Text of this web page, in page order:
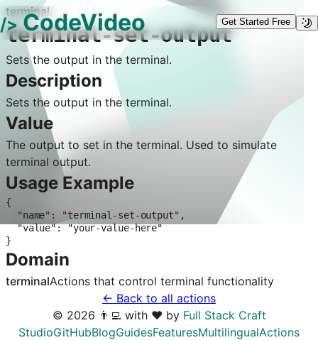
/> CodeVideo Get Started Free
terminal
terminal-set-output
Sets the output in the terminal.
Description
Sets the output in the terminal.
Value
The output to set in the terminal. Used to simulate
terminal output.
Usage Example
{
  "value": "your-value-here"
}
Domain
terminalActions that control terminal functionality
← Back to all actions
© 2026 👨‍💻 with ❤️ by Full Stack Craft
StudioGitHubBlogGuidesFeaturesMultilingualActions